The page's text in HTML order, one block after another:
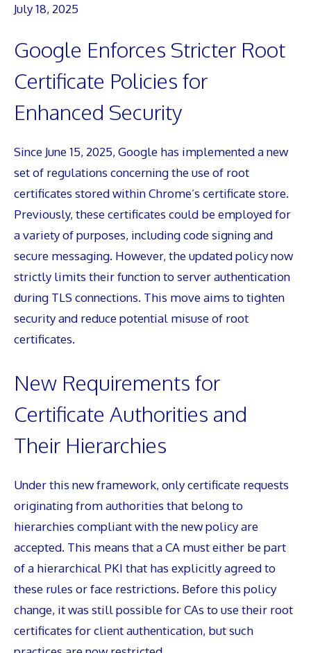
July 18, 2025
Google Enforces Stricter Root
Certificate Policies for
Enhanced Security
Since June 15, 2025, Google has implemented a new
set of regulations concerning the use of root
certificates stored within Chrome’s certificate store.
Previously, these certificates could be employed for
a variety of purposes, including code signing and
secure messaging. However, the updated policy now
strictly limits their function to server authentication
during TLS connections. This move aims to tighten
security and reduce potential misuse of root
certificates.
New Requirements for
Certificate Authorities and
Their Hierarchies
Under this new framework, only certificate requests
originating from authorities that belong to
hierarchies compliant with the new policy are
accepted. This means that a CA must either be part
of a hierarchical PKI that has explicitly agreed to
these rules or face restrictions. Before this policy
change, it was still possible for CAs to use their root
certificates for client authentication, but such